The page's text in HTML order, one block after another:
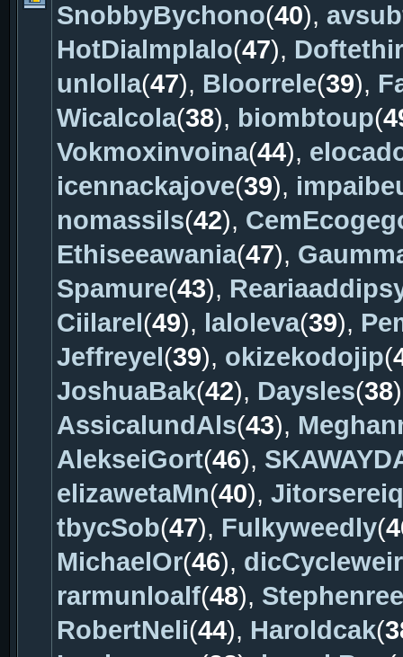
SnobbyBychono(40),
HotDialmplalo(47),
unlolla(47), Bloorrele(39),
Wicalcola(38), biombtoup(
Vokmoxinvoina(44),
icennackajove(39),
nomassils(42),
Ethiseeawania(47),
Spamure(43),
Ciilarel(49), laloleva(39),
Jeffreyel(39), okizekodojip(
JoshuaBak(42), Daysles(38
AssicalundAls(43),
AlekseiGort(46),
elizawetaMn(40),
tbycSob(47), Fulkyweedly(
MichaelOr(46),
rarmunloalf(48),
RobertNeli(44), Haroldcak(